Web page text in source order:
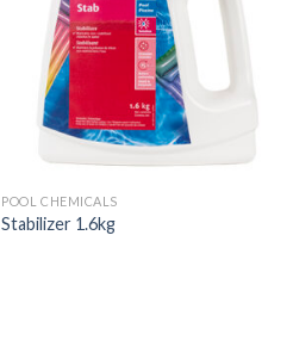
POOL CHEMICALS
Stabilizer 1.6kg